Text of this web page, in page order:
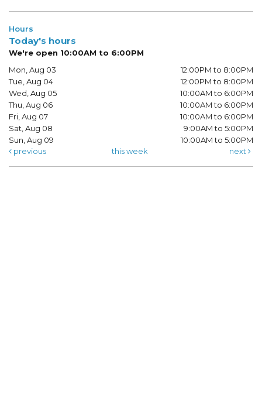
Hours
Today's hours
We're open 10:00AM to 6:00PM
Mon, Aug 03
12:00PM to 8:00PM
Tue, Aug 04
12:00PM to 8:00PM
Wed, Aug 05
10:00AM to 6:00PM
Thu, Aug 06
10:00AM to 6:00PM
Fri, Aug 07
10:00AM to 6:00PM
Sat, Aug 08
9:00AM to 5:00PM
Sun, Aug 09
10:00AM to 5:00PM
previous
this week next